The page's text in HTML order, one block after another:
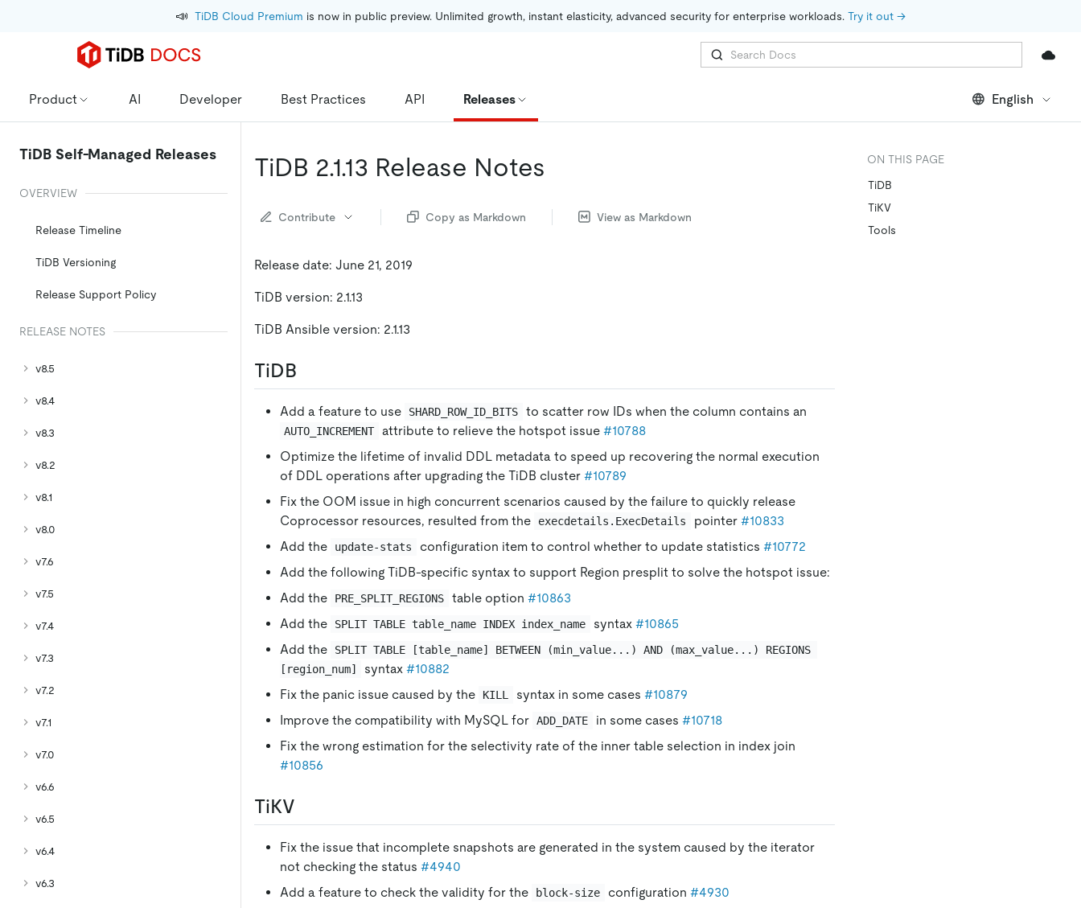
📣 TiDB Cloud Premium is now in public preview. Unlimited growth, instant elasticity, advanced security for enterprise workloads. Try it out →
Product AI Developer Best Practices API Releases English
TiDB Self-Managed Releases
OVERVIEW
Release Timeline
TiDB Versioning
Release Support Policy
RELEASE NOTES
v8.5
v8.4
v8.3
v8.2
v8.1
v8.0
v7.6
v7.5
v7.4
v7.3
v7.2
v7.1
v7.0
v6.6
v6.5
v6.4
v6.3
TiDB 2.1.13 Release Notes
Contribute Copy as Markdown View as Markdown
Release date: June 21, 2019
TiDB version: 2.1.13
TiDB Ansible version: 2.1.13
TiDB
Add a feature to use SHARD_ROW_ID_BITS to scatter row IDs when the column contains an
AUTO_INCREMENT attribute to relieve the hotspot issue #10788
Optimize the lifetime of invalid DDL metadata to speed up recovering the normal execution
of DDL operations after upgrading the TiDB cluster #10789
Fix the OOM issue in high concurrent scenarios caused by the failure to quickly release
Coprocessor resources, resulted from the
execdetails.ExecDetails pointer #10833
Add the
update-stats configuration item to control whether to update statistics #10772
Add the following TiDB-specific syntax to support Region presplit to solve the hotspot issue:
Add the
PRE_SPLIT_REGIONS table option #10863
Add the
SPLIT TABLE table_name INDEX index_name syntax #10865
Add the
SPLIT TABLE [table_name] BETWEEN (min_value...) AND (max_value...) REGIONS
[region_num]
syntax#10882
Fix the panic issue caused by the
KILL syntax in some cases #10879
Improve the compatibility with MySQL for ADD_DATE in some cases #10718
Fix the wrong estimation for the selectivity rate of the inner table selection in index join
#10856
TiKV
Fix the issue that incomplete snapshots are generated in the system caused by the iterator
not checking the status #4940
Add a feature to check the validity for the
block-size configuration #4930
ON THIS PAGE
TiDB
TiKV
Tools